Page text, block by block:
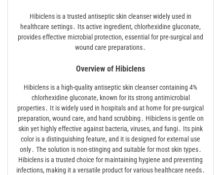
Hibiclens is a trusted antiseptic skin cleanser widely used in
healthcare settings․ Its active ingredient, chlorhexidine gluconate,
provides effective microbial protection, essential for pre-surgical and
wound care preparations․
Overview of Hibiclens
Hibiclens is a high-quality antiseptic skin cleanser containing 4%
chlorhexidine gluconate, known for its strong antimicrobial
properties․ It is widely used in hospitals and at home for pre-surgical
preparation, wound care, and hand scrubbing․ Hibiclens is gentle on
skin yet highly effective against bacteria, viruses, and fungi․ Its pink
color is a distinguishing feature, and it is designed for external use
only․ The solution is non-stinging and suitable for most skin types․
Hibiclens is a trusted choice for maintaining hygiene and preventing
infections, making it a versatile product for various healthcare needs․